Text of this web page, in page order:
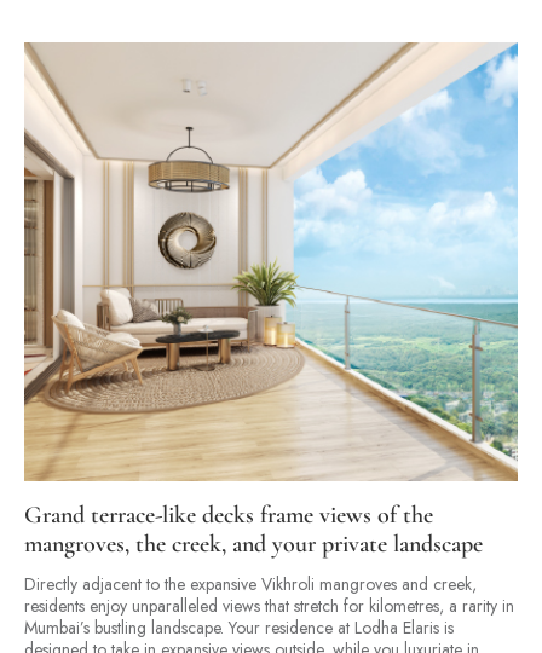
Grand terrace-like decks frame views of the
mangroves, the creek, and your private landscape
Directly adjacent to the expansive Vikhroli mangroves and creek,
residents enjoy unparalleled views that stretch for kilometres, a rarity in
Mumbai’s bustling landscape. Your residence at Lodha Elaris is